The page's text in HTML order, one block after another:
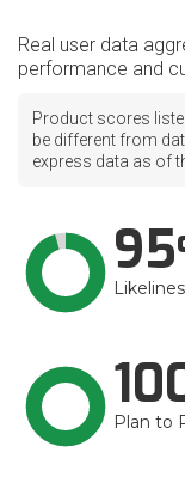
Real user data
performance and
Product scores
be different from
express data as of
95
Plan to